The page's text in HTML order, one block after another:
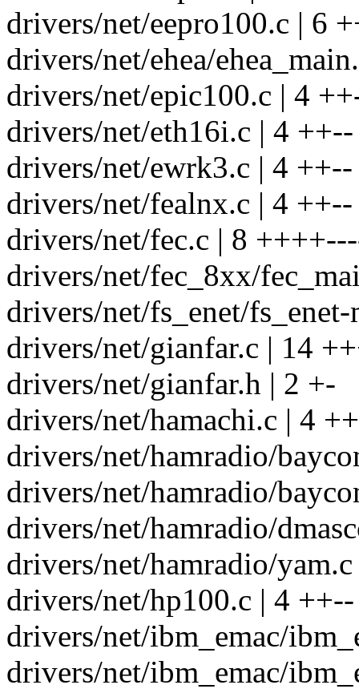
drivers/net/eepro100.c | 6
drivers/net/ehea/
drivers/net/epic100.c | 4
drivers/net/eth16i.c | 4 ++--
drivers/net/ewrk3.c | 4 ++--
drivers/net/fealnx.c | 4 ++--
drivers/net/fec.c | 8
drivers/net/fec_8xx/
drivers/net/fs_enet/
drivers/net/gianfar.c | 14
drivers/net/gianfar.h | 2 +-
drivers/net/hamachi.c | 4
drivers/net/hamradio/
drivers/net/hamradio/
drivers/net/hamradio/
drivers/net/hamradio/
drivers/net/hp100.c | 4 ++--
drivers/net/ibm_emac/
drivers/net/ibm_emac/